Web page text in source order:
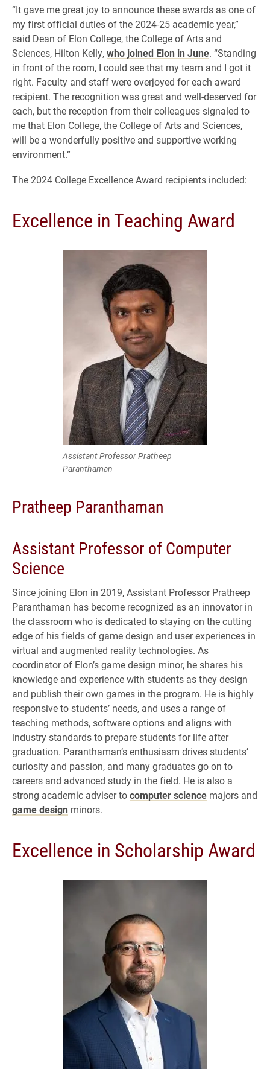
“It gave me great joy to announce these awards as one of
my first official duties of the 2024-25 academic year,”
said Dean of Elon College, the College of Arts and
Sciences, Hilton Kelly,who joined Elon in June. “Standing
in front of the room, I could see that my team and I got it
right. Faculty and staff were overjoyed for each award
recipient. The recognition was great and well-deserved for
each, but the reception from their colleagues signaled to
me that Elon College, the College of Arts and Sciences,
will be a wonderfully positive and supportive working
environment.”
The 2024 College Excellence Award recipients included:
Excellence in Teaching Award
Assistant Professor Pratheep
Paranthaman
Pratheep Paranthaman
Assistant Professor of Computer
Science
Since joining Elon in 2019, Assistant Professor Pratheep
Paranthaman has become recognized as an innovator in
the classroom who is dedicated to staying on the cutting
edge of his fields of game design and user experiences in
virtual and augmented reality technologies. As
coordinator of Elon’s game design minor, he shares his
knowledge and experience with students as they design
and publish their own games in the program. He is highly
responsive to students’ needs, and uses a range of
teaching methods, software options and aligns with
industry standards to prepare students for life after
graduation. Paranthaman’s enthusiasm drives students’
curiosity and passion, and many graduates go on to
careers and advanced study in the field. He is also a
strong academic adviser tocomputer science majors and
game design minors.
Excellence in Scholarship Award